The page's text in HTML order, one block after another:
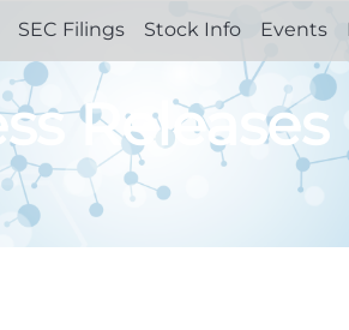
SEC Filings Stock Info Events
Releases